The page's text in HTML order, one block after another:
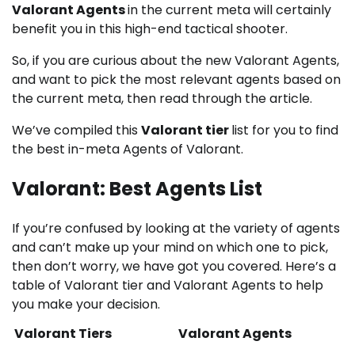
Valorant Agentsin the current meta will certainly
benefit you in this high-end tactical shooter.
So, if you are curious about the new Valorant Agents,
and want to pick the most relevant agents based on
the current meta, then read through the article.
We’ve compiled thisValorant tierlist for you to find
the best in-meta Agents of Valorant.
Valorant: Best Agents List
If you’re confused by looking at the variety of agents
and can’t make up your mind on which one to pick,
then don’t worry, we have got you covered. Here’s a
table of Valorant tier and Valorant Agents to help
you make your decision.
Valorant Tiers
Valorant Agents